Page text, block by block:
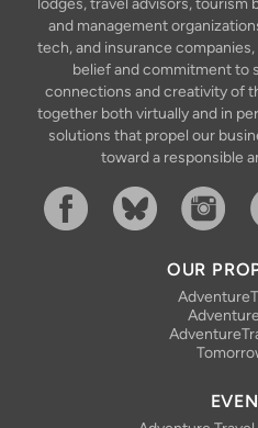
lodges, travel advisors, tourism
and management
tech, and insurance
belief and commitment to
connections and creativity of
together both virtually and in
solutions that propel our
toward a responsible
OUR